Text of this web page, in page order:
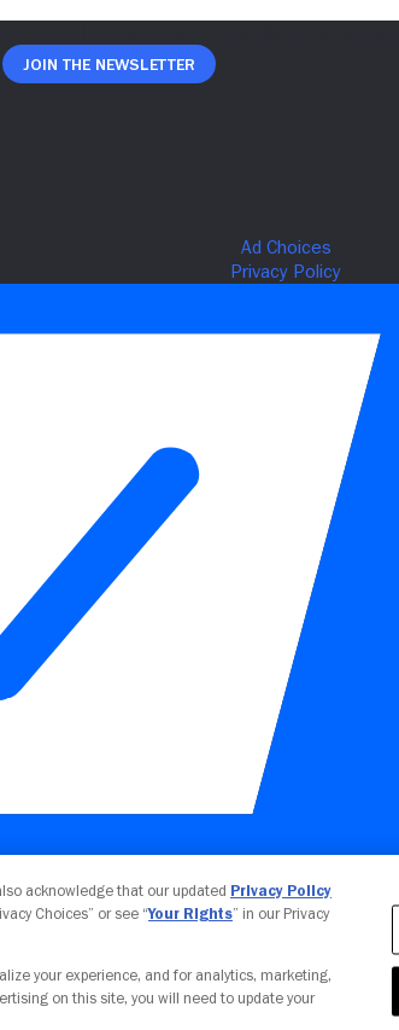
Join The Newsletter
Your Privacy Choices
acknowledge that our updated Privacy Policy
Choices” or see “Your Rights” in our Privacy
your experience, and for analytics, marketing,
on this site, you will need to update your